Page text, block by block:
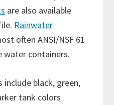
are also available
Rainwater
often ANSI/NSF 61
water containers.
black, green,
tank colors